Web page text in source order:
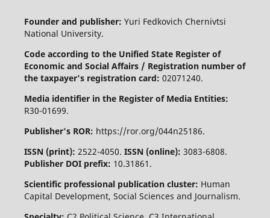
Founder and publisher: Yuri Fedkovich Chernivtsi
National University.
Code according to the Unified State Register of
Economic and Social Affairs / Registration number of
the taxpayer's registration card: 02071240.
Media identifier in the Register of Media Entities:
R30-01699.
Publisher's ROR: https://ror.org/044n25186.
ISSN (print): 2522-4050. ISSN (online): 3083-6808.
Publisher DOI prefix: 10.31861.
Scientific professional publication cluster: Human
Capital Development, Social Sciences and Journalism.